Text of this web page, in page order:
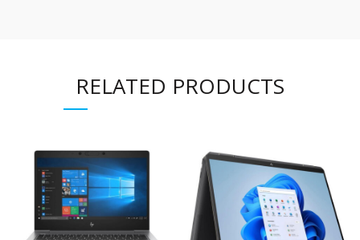
RELATED PRODUCTS